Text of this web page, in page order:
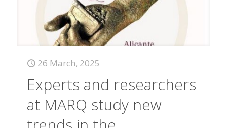
26 March, 2025
Experts and researchers
at MARQ study new